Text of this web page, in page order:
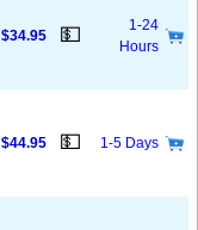
$34.95 💵
1-24
Hours
$44.95 💵 1-5 Days